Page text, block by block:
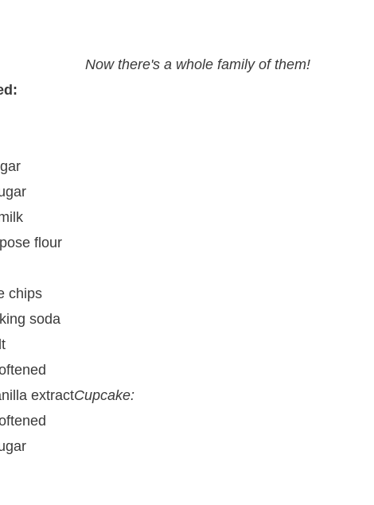
Now there's a whole family of them!
flour
chips
soda
extractCupcake: